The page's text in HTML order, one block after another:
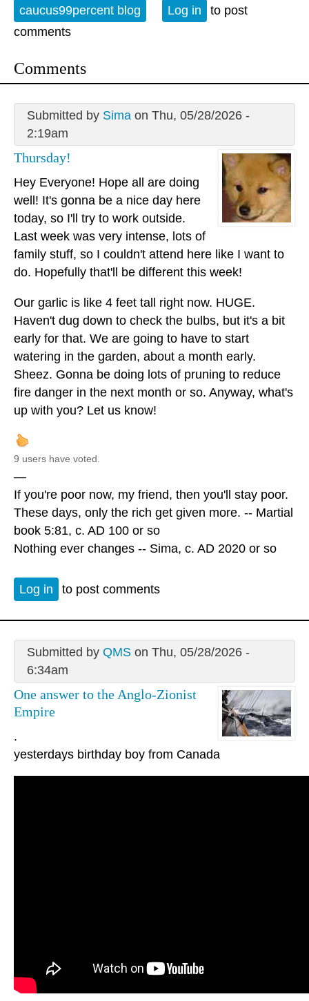
caucus99percent blog Log in
to post
comments
Comments
Submitted by Simaon Thu, 05/28/2026 -
2:19am
Thursday!
Hey Everyone! Hope all are doing
well! It's gonna be a nice day here
today, so I'll try to work outside.
Last week was very intense, lots of
family stuff, so I couldn't attend here like I want to
do. Hopefully that'll be different this week!
Our garlic is like 4 feet tall right now. HUGE.
Haven't dug down to check the bulbs, but it's a bit
early for that. We are going to have to start
watering in the garden, about a month early.
Sheez. Gonna be doing lots of pruning to reduce
fire danger in the next month or so. Anyway, what's
up with you? Let us know!
9 users have voted.
—
If you're poor now, my friend, then you'll stay poor.
These days, only the rich get given more. -- Martial
book 5:81, c. AD 100 or so
Nothing ever changes -- Sima, c. AD 2020 or so
Log in to post comments
Submitted by QMSon Thu, 05/28/2026 -
6:34am
One answer to the Anglo-Zionist
Empire
.
yesterdays birthday boy from Canada